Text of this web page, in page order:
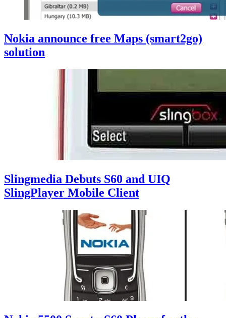
Nokia announce free Maps (smart2go)
solution
Slingmedia Debuts S60 and UIQ
SlingPlayer Mobile Client